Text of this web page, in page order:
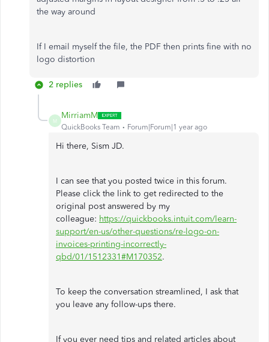
the way around
If I email myself the file, the PDF then prints fine with no
logo distortion
2 replies
M
MirriamM
QuickBooks Team Forum|Forum|1 year ago
Hi there, Sism JD.
I can see that you posted twice in this forum.
Please click the link to get redirected to the
original post answered by my
colleague: https://quickbooks.intuit.com/learn-
support/en-us/other-questions/re-logo-on-
invoices-printing-incorrectly-
qbd/01/1512331#M170352.
To keep the conversation streamlined, I ask that
you leave any follow-ups there.
If you ever need tips and related articles about